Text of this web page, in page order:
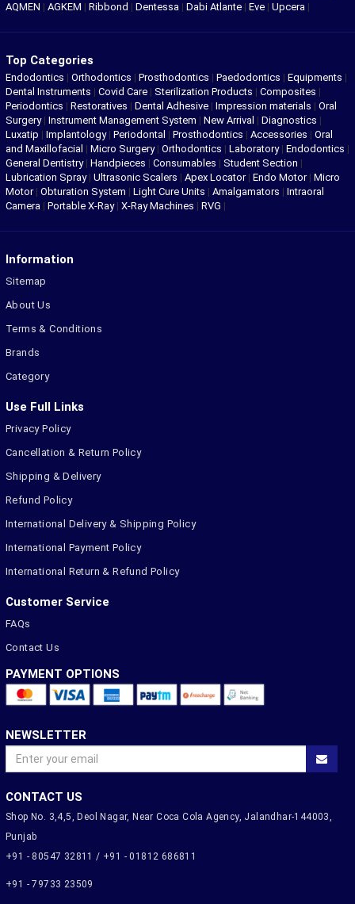
AQMEN | AGKEM | Ribbond | Dentessa | Dabi Atlante | Eve | Upcera |
Top Categories
Endodontics | Orthodontics | Prosthodontics | Paedodontics | Equipments |
Dental Instruments | Covid Care | Sterilization Products | Composites |
Periodontics | Restoratives | Dental Adhesive | Impression materials | Oral
Surgery| Instrument Management System | New Arrival | Diagnostics |
Luxatip | Implantology| Periodontal | Prosthodontics | Accessories | Oral
and Maxillofacial | Micro Surgery| Orthodontics | Laboratory| Endodontics |
General Dentistry| Handpieces | Consumables | Student Section |
Lubrication Spray| Ultrasonic Scalers | Apex Locator| Endo Motor| Micro
Motor| Obturation System | Light Cure Units | Amalgamators | Intraoral
Camera | Portable X-Ray| X-Ray Machines | RVG |
Information
Sitemap
About Us
Terms & Conditions
Brands
Category
Use Full Links
Privacy Policy
Cancellation & Return Policy
Shipping & Delivery
Refund Policy
International Delivery & Shipping Policy
International Payment Policy
International Return & Refund Policy
Customer Service
FAQs
Contact Us
PAYMENT OPTIONS
NEWSLETTER
CONTACT US
Shop No. 3,4,5, Deol Nagar, Near Coca Cola Agency, Jalandhar-144003,
Punjab
+91 - 80547 32811 / +91 - 01812 686811
+91 - 79733 23509